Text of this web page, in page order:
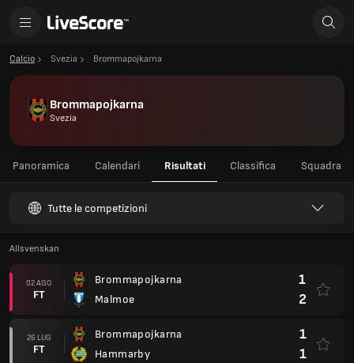
Calcio Svezia Brommapojkarna
Brommapojkarna
Svezia
Panoramica Calendari Risultati Classifica Squadra
Tutte le competizioni
Allsvenskan
02 AGO
FT
Brommapojkarna
Malmoe
1
2
26 LUG
FT
Brommapojkarna
Hammarby
1
1